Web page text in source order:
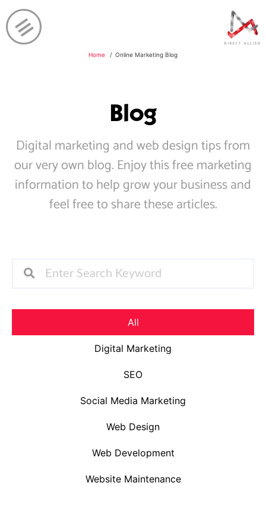
Home Online Marketing Blog
Blog
Digital marketing and web design tips from
our very own blog. Enjoy this free marketing
information to help grow your business and
feel free to share these articles.
All
Digital Marketing
SEO
Social Media Marketing
Web Design
Web Development
Website Maintenance